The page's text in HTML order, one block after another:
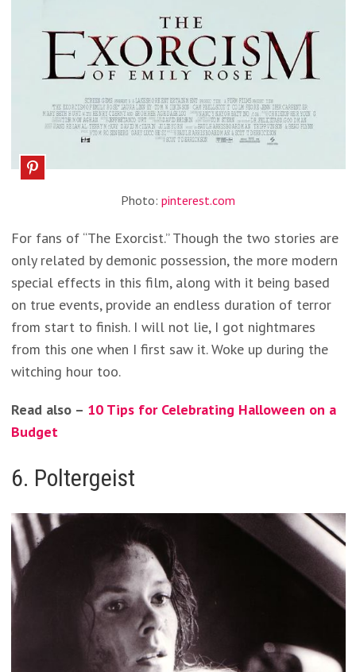
Photo: pinterest.com
For fans of “The Exorcist.” Though the two stories are
only related by demonic possession, the more modern
special effects in this film, along with it being based
on true events, provide an endless duration of terror
from start to finish. I will not lie, I got nightmares
from this one when I first saw it. Woke up during the
witching hour too.
Read also – 10 Tips for Celebrating Halloween on a
Budget
6. Poltergeist